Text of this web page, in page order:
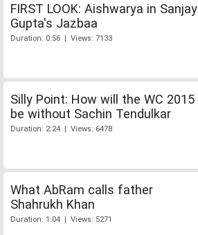
FIRST LOOK: Aishwarya in Sanjay
Gupta's Jazbaa
Duration: 0:56 | Views: 7133
Silly Point: How will the WC 2015
be without Sachin Tendulkar
Duration: 2:24 | Views: 6478
What AbRam calls father
Shahrukh Khan
Duration: 1:04 | Views: 5271